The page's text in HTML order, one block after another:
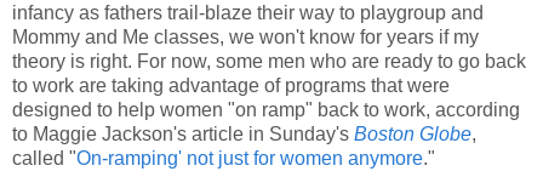
infancy as fathers trail-blaze their way to playgroup and
Mommy and Me classes, we won't know for years if my
theory is right. For now, some men who are ready to go back
to work are taking advantage of programs that were
designed to help women "on ramp" back to work, according
to Maggie Jackson's article in Sunday's Boston Globe,
called "On-ramping' not just for women anymore."